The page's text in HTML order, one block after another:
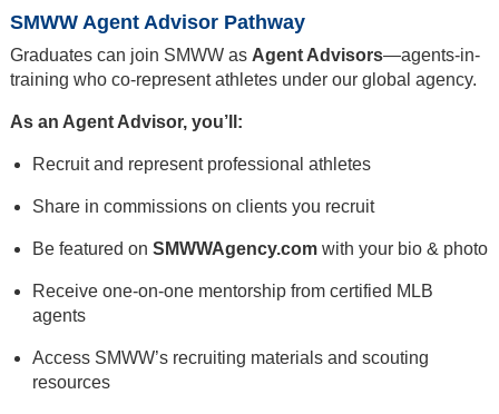
SMWW Agent Advisor Pathway
Graduates can join SMWW as Agent Advisors—agents-in-
training who co-represent athletes under our global agency.
As an Agent Advisor, you’ll:
Recruit and represent professional athletes
Share in commissions on clients you recruit
Be featured on SMWWAgency.comwith your bio & photo
Receive one-on-one mentorship from certified MLB
agents
Access SMWW’s recruiting materials and scouting
resources